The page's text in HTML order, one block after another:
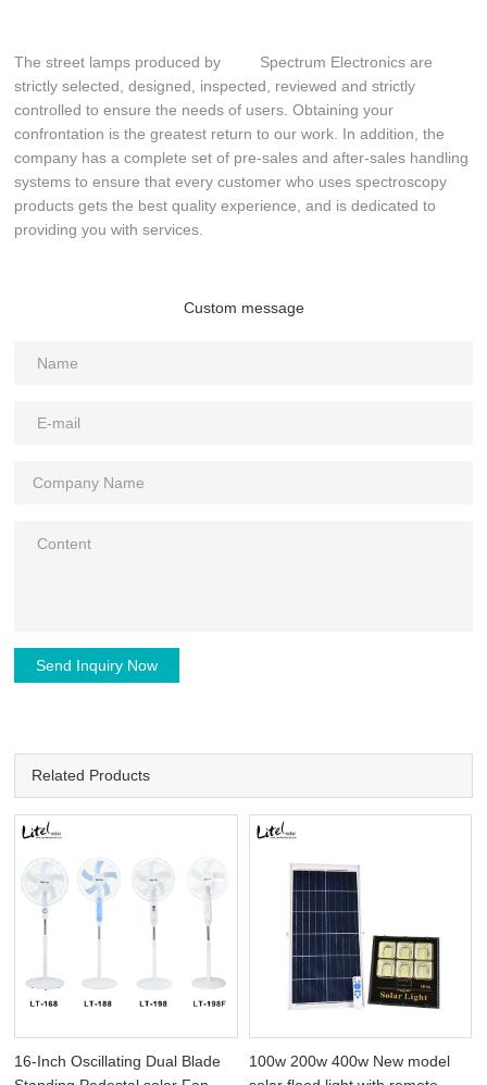
The street lamps produced by Spectrum Electronics are
strictly selected, designed, inspected, reviewed and strictly
controlled to ensure the needs of users. Obtaining your
confrontation is the greatest return to our work. In addition, the
company has a complete set of pre-sales and after-sales handling
systems to ensure that every customer who uses spectroscopy
products gets the best quality experience, and is dedicated to
providing you with services.
Custom message
Send Inquiry Now
Related Products
16-Inch Oscillating Dual Blade
100w 200w 400w New model